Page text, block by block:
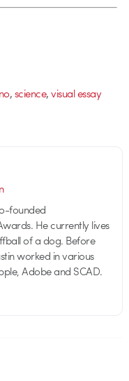
,science,visual essay
founded
He currently lives
of a dog. Before
worked in various
Adobe and SCAD.